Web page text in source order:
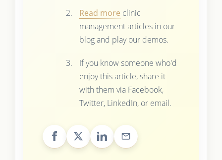
Read more clinic
management articles in our
blog and play our demos.
If you know someone who'd
enjoy this article, share it
with them via Facebook,
Twitter, LinkedIn, or email.